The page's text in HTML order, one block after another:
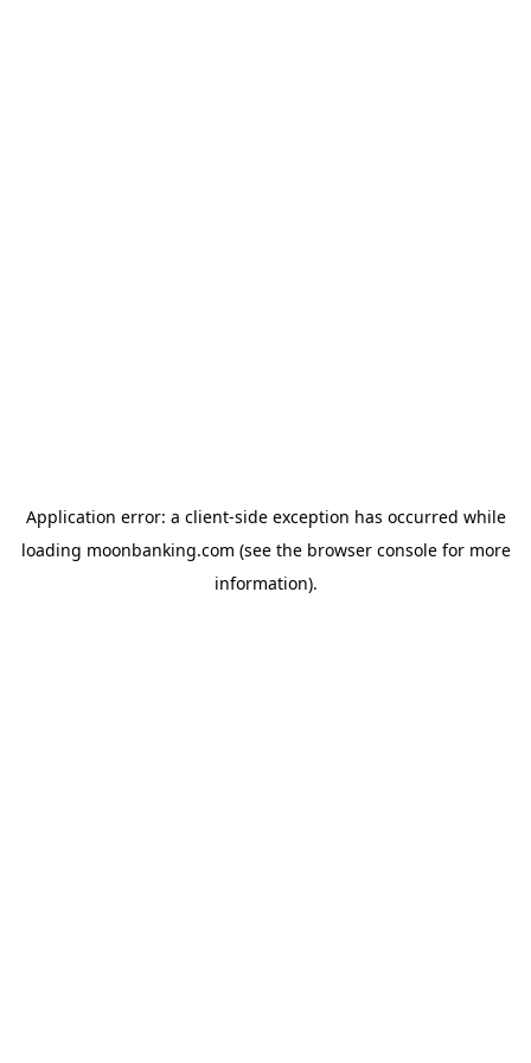
Application error: a client-side exception has occurred while
loading moonbanking.com (see the browser consolefor more
information).